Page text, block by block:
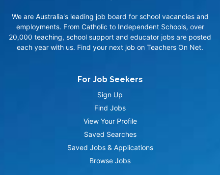
We are Australia's leading job board for school vacancies and
employments. From Catholic to Independent Schools, over
20,000 teaching, school support and educator jobs are posted
each year with us. Find your next job on Teachers On Net.
For Job Seekers
Sign Up
Find Jobs
View Your Profile
Saved Searches
Saved Jobs & Applications
Browse Jobs